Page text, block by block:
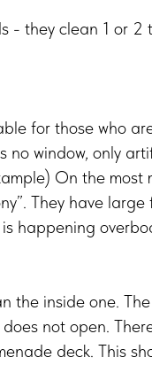
- they clean 1 or
for those who
window, only
On the most
They have
happening
the inside one.
not open.
deck. This